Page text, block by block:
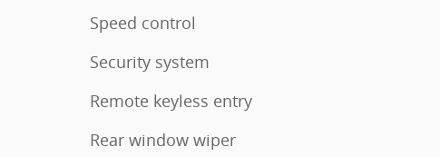
Speed control
Security system
Remote keyless entry
Rear window wiper